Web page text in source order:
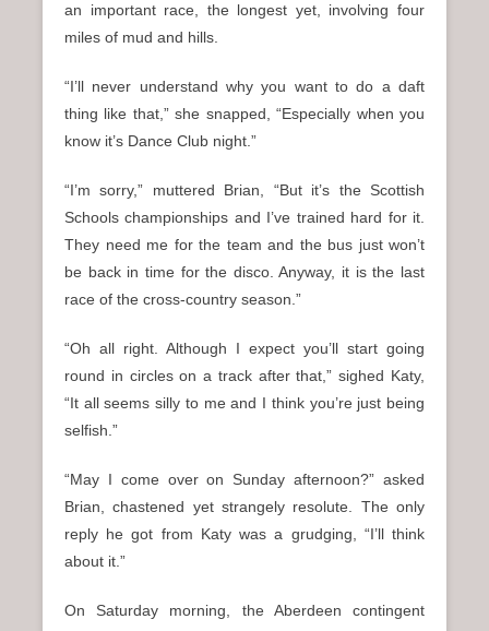
an important race, the longest yet, involving four
miles of mud and hills.
“I’ll never understand why you want to do a daft
thing like that,” she snapped, “Especially when you
know it’s Dance Club night.”
“I’m sorry,” muttered Brian, “But it’s the Scottish
Schools championships and I’ve trained hard for it.
They need me for the team and the bus just won’t
be back in time for the disco. Anyway, it is the last
race of the cross-country season.”
“Oh all right. Although I expect you’ll start going
round in circles on a track after that,” sighed Katy,
“It all seems silly to me and I think you’re just being
selfish.”
“May I come over on Sunday afternoon?” asked
Brian, chastened yet strangely resolute. The only
reply he got from Katy was a grudging, “I’ll think
about it.”
On Saturday morning, the Aberdeen contingent